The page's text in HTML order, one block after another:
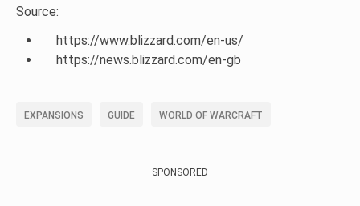
Source:
https://www.blizzard.com/en-us/
https://news.blizzard.com/en-gb
EXPANSIONS GUIDE WORLD OF WARCRAFT
SPONSORED